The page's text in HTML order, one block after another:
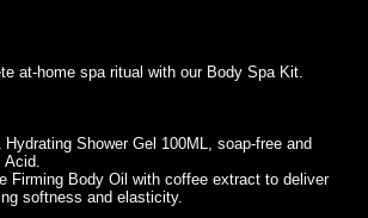
at-home spa ritual with our Body Spa Kit.
Shower Gel 100ML, soap-free and
Firming Body Oil with coffee extract to deliver
softness and elasticity.